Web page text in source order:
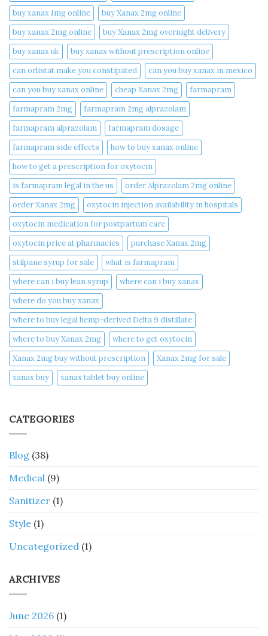
buy xanax 1mg online​
buy Xanax 2mg online
buy xanax 2mg online​
buy Xanax 2mg overnight delivery
buy xanax uk​
buy xanax without prescription online​
can orlistat make you constipated​
can you buy xanax in mexico​
can you buy xanax online​
cheap Xanax 2mg
farmapram
farmapram 2mg
farmapram 2mg alprazolam
farmapram alprazolam
farmapram dosage
farmapram side effects
how to buy xanax online​
how to get a prescription for oxytocin
is farmapram legal in the us
order Alprazolam 2mg online
order Xanax 2mg
oxytocin injection availability in hospitals
oxytocin medication for postpartum care
oxytocin price at pharmacies
purchase Xanax 2mg
stilpane syrup for sale
what is farmapram
where can i buy lean syrup
where can i buy xanax​
where do you buy xanax​
where to buy legal hemp-derived Delta 9 distillate
where to buy Xanax 2mg
where to get oxytocin
Xanax 2mg buy without prescription
Xanax 2mg for sale
xanax buy​
xanax tablet buy online​
CATEGORIES
Blog (38)
Medical (9)
Sanitizer (1)
Style (1)
Uncategorized (1)
ARCHIVES
June 2026 (1)